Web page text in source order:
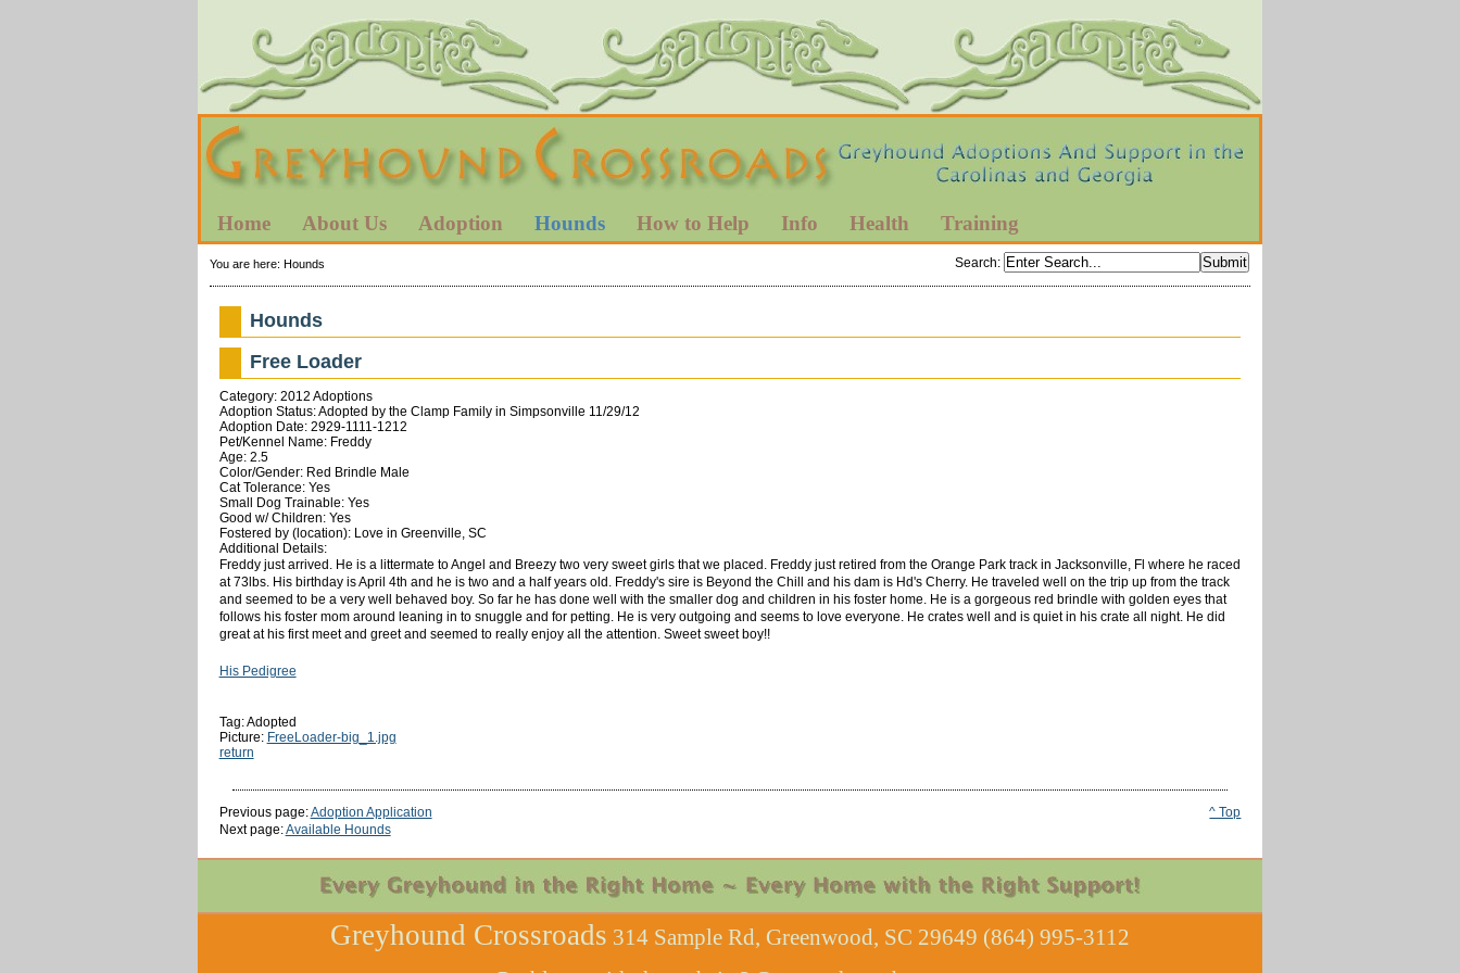
Home About Us Adoption Hounds How to Help Info Health Training
Search:
You are here: Hounds
Hounds
Free Loader
Category: 2012 Adoptions
Adoption Status: Adopted by the Clamp Family in Simpsonville 11/29/12
Adoption Date: 2929-1111-1212
Pet/Kennel Name: Freddy
Age: 2.5
Color/Gender: Red Brindle Male
Cat Tolerance: Yes
Small Dog Trainable: Yes
Good w/ Children: Yes
Fostered by (location): Love in Greenville, SC
Additional Details:
Freddy just arrived. He is a littermate to Angel and Breezy two very sweet girls that we placed. Freddy just retired from the Orange Park track in Jacksonville, Fl where he raced
at 73lbs. His birthday is April 4th and he is two and a half years old. Freddy's sire is Beyond the Chill and his dam is Hd's Cherry. He traveled well on the trip up from the track
and seemed to be a very well behaved boy. So far he has done well with the smaller dog and children in his foster home. He is a gorgeous red brindle with golden eyes that
follows his foster mom around leaning in to snuggle and for petting. He is very outgoing and seems to love everyone. He crates well and is quiet in his crate all night. He did
great at his first meet and greet and seemed to really enjoy all the attention. Sweet sweet boy!!
His Pedigree
Tag: Adopted
Picture: FreeLoader-big_1.jpg
return
^ Top
Previous page:Adoption Application
Next page:Available Hounds
Greyhound Crossroads 314 Sample Rd, Greenwood, SC 29649 (864) 995-3112